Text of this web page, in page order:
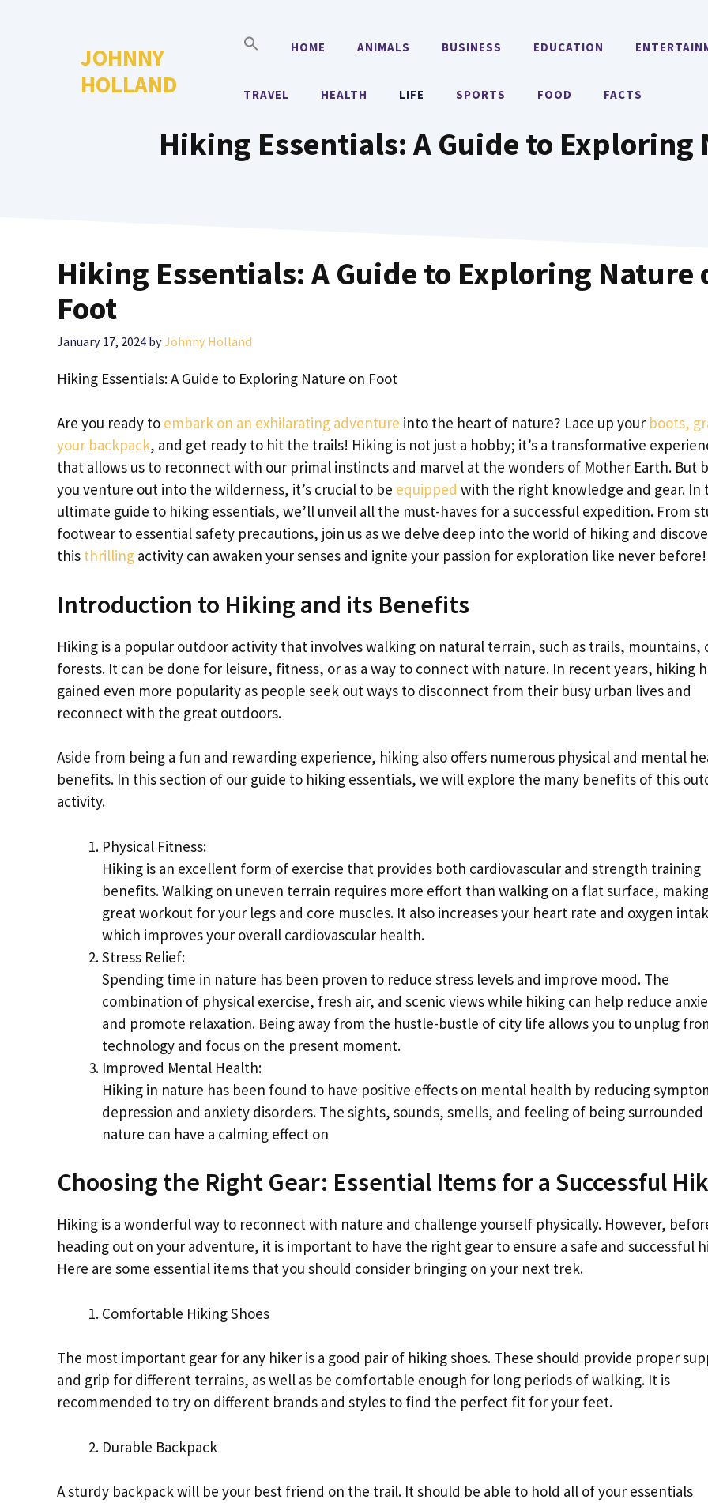
JOHNNY
HOLLAND
HOME ANIMALS BUSINESS EDUCATION
TRAVEL HEALTH LIFE SPORTS FOOD FACTS
Hiking Essentials: A Guide to Exploring
Hiking Essentials: A Guide to Exploring Nature
Foot
January 17, 2024 byJohnny Holland
Hiking Essentials: A Guide to Exploring Nature on Foot
Are you ready to embark on an exhilarating adventure into the heart of nature? Lace up your boots,
your backpack, and get ready to hit the trails! Hiking is not just a hobby; it’s a transformative
that allows us to reconnect with our primal instincts and marvel at the wonders of Mother Earth. But
you venture out into the wilderness, it’s crucial to be equipped with the right knowledge and gear. In
ultimate guide to hiking essentials, we’ll unveil all the must-haves for a successful expedition. From
footwear to essential safety precautions, join us as we delve deep into the world of hiking and
this thrilling activity can awaken your senses and ignite your passion for exploration like never before!
Introduction to Hiking and its Benefits
Hiking is a popular outdoor activity that involves walking on natural terrain, such as trails, mountains,
forests. It can be done for leisure, fitness, or as a way to connect with nature. In recent years, hiking
gained even more popularity as people seek out ways to disconnect from their busy urban lives and
reconnect with the great outdoors.
Aside from being a fun and rewarding experience, hiking also offers numerous physical and mental
benefits. In this section of our guide to hiking essentials, we will explore the many benefits of this
activity.
Physical Fitness:
Hiking is an excellent form of exercise that provides both cardiovascular and strength training
benefits. Walking on uneven terrain requires more effort than walking on a flat surface,
great workout for your legs and core muscles. It also increases your heart rate and oxygen
which improves your overall cardiovascular health.
Stress Relief:
Spending time in nature has been proven to reduce stress levels and improve mood. The
combination of physical exercise, fresh air, and scenic views while hiking can help reduce
and promote relaxation. Being away from the hustle-bustle of city life allows you to unplug
technology and focus on the present moment.
Improved Mental Health:
Hiking in nature has been found to have positive effects on mental health by reducing
depression and anxiety disorders. The sights, sounds, smells, and feeling of being surrounded
nature can have a calming effect on
Choosing the Right Gear: Essential Items for a Successful
Hiking is a wonderful way to reconnect with nature and challenge yourself physically. However,
heading out on your adventure, it is important to have the right gear to ensure a safe and successful
Here are some essential items that you should consider bringing on your next trek.
Comfortable Hiking Shoes
The most important gear for any hiker is a good pair of hiking shoes. These should provide proper
and grip for different terrains, as well as be comfortable enough for long periods of walking. It is
recommended to try on different brands and styles to find the perfect fit for your feet.
Durable Backpack
A sturdy backpack will be your best friend on the trail. It should be able to hold all of your essentials